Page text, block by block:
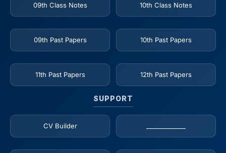
09th Class Notes 10th Class Notes
09th Past Papers 10th Past Papers
11th Past Papers 12th Past Papers
SUPPORT
CV Builder